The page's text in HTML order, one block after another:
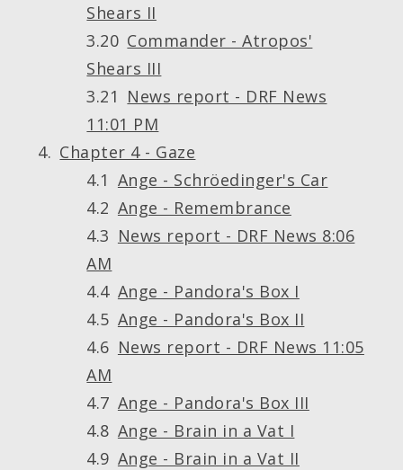
Shears II
Commander - Atropos'
Shears III
News report - DRF News
11:01 PM
Chapter 4 - Gaze
Ange - Schröedinger's Car
Ange - Remembrance
News report - DRF News 8:06
AM
Ange - Pandora's Box I
Ange - Pandora's Box II
News report - DRF News 11:05
AM
Ange - Pandora's Box III
Ange - Brain in a Vat I
Ange - Brain in a Vat II